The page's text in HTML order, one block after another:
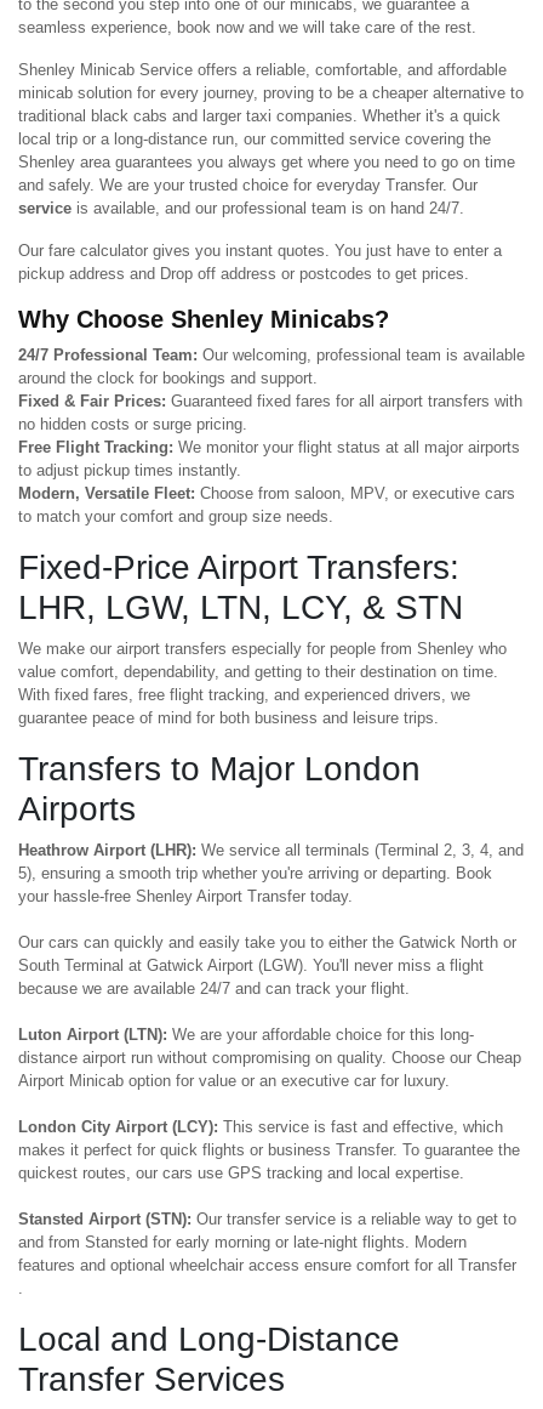
to the second you step into one of our minicabs, we guarantee a
seamless experience, book now and we will take care of the rest.
Shenley Minicab Service offers a reliable, comfortable, and affordable
minicab solution for every journey, proving to be a cheaper alternative to
traditional black cabs and larger taxi companies. Whether it's a quick
local trip or a long-distance run, our committed service covering the
Shenley area guarantees you always get where you need to go on time
and safely. We are your trusted choice for everyday Transfer. Our
service is available, and our professional team is on hand 24/7.
Our fare calculator gives you instant quotes. You just have to enter a
pickup address and Drop off address or postcodes to get prices.
Why Choose Shenley Minicabs?
24/7 Professional Team: Our welcoming, professional team is available
around the clock for bookings and support.
Fixed & Fair Prices: Guaranteed fixed fares for all airport transfers with
no hidden costs or surge pricing.
Free Flight Tracking: We monitor your flight status at all major airports
to adjust pickup times instantly.
Modern, Versatile Fleet: Choose from saloon, MPV, or executive cars
to match your comfort and group size needs.
Fixed-Price Airport Transfers:
LHR, LGW, LTN, LCY, & STN
We make our airport transfers especially for people from Shenley who
value comfort, dependability, and getting to their destination on time.
With fixed fares, free flight tracking, and experienced drivers, we
guarantee peace of mind for both business and leisure trips.
Transfers to Major London
Airports
Heathrow Airport (LHR): We service all terminals (Terminal 2, 3, 4, and
5), ensuring a smooth trip whether you're arriving or departing. Book
your hassle-free Shenley Airport Transfer today.
Our cars can quickly and easily take you to either the Gatwick North or
South Terminal at Gatwick Airport (LGW). You'll never miss a flight
because we are available 24/7 and can track your flight.
Luton Airport (LTN): We are your affordable choice for this long-
distance airport run without compromising on quality. Choose our Cheap
Airport Minicab option for value or an executive car for luxury.
London City Airport (LCY): This service is fast and effective, which
makes it perfect for quick flights or business Transfer. To guarantee the
quickest routes, our cars use GPS tracking and local expertise.
Stansted Airport (STN): Our transfer service is a reliable way to get to
and from Stansted for early morning or late-night flights. Modern
features and optional wheelchair access ensure comfort for all Transfer
Local and Long-Distance
Transfer Services